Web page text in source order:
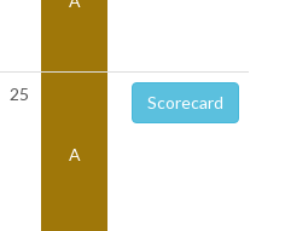
25
A
Scorecard